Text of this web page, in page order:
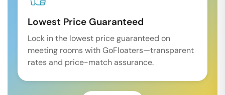
Lowest Price Guaranteed
Lock in the lowest price guaranteed on
meeting rooms with GoFloaters—transparent
rates and price-match assurance.